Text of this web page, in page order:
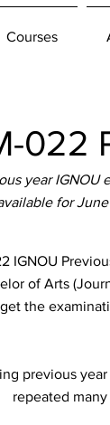
Courses
022
year IGNOU
for
IGNOU
of Arts
the
previous
repeated